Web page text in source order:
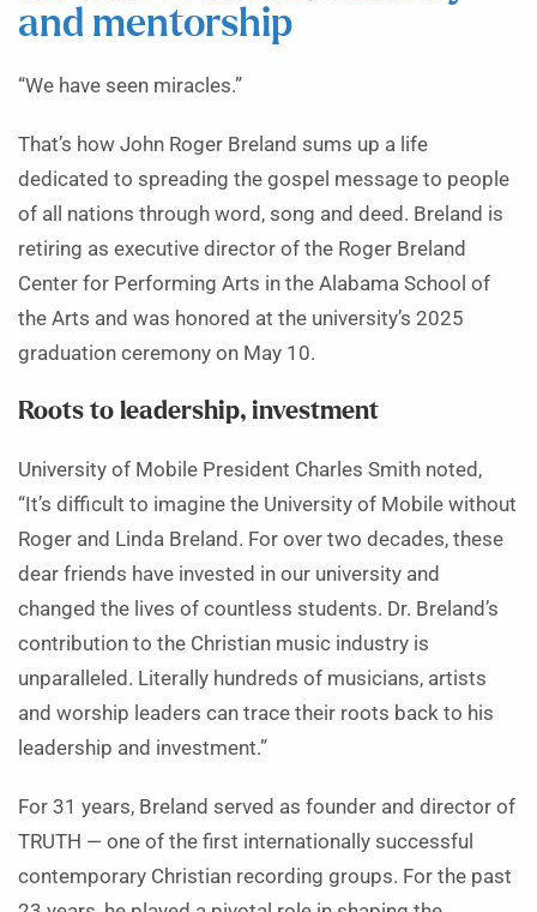
and mentorship
“We have seen miracles.”
That’s how John Roger Breland sums up a life
dedicated to spreading the gospel message to people
of all nations through word, song and deed. Breland is
retiring as executive director of the Roger Breland
Center for Performing Arts in the Alabama School of
the Arts and was honored at the university’s 2025
graduation ceremony on May 10.
Roots to leadership, investment
University of Mobile President Charles Smith noted,
“It’s difficult to imagine the University of Mobile without
Roger and Linda Breland. For over two decades, these
dear friends have invested in our university and
changed the lives of countless students. Dr. Breland’s
contribution to the Christian music industry is
unparalleled. Literally hundreds of musicians, artists
and worship leaders can trace their roots back to his
leadership and investment.”
For 31 years, Breland served as founder and director of
TRUTH — one of the first internationally successful
contemporary Christian recording groups. For the past